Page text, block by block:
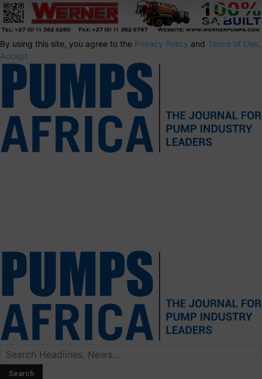
By using this site, you agree to the Privacy Policy and Terms of Use.
Accept